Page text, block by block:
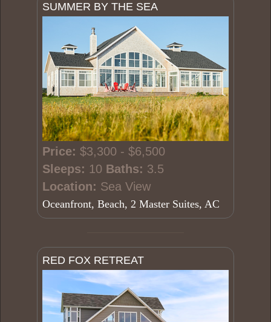
SUMMER BY THE SEA
Price: $3,300 - $6,500
Sleeps: 10 Baths: 3.5
Location: Sea View
Oceanfront, Beach, 2 Master Suites, AC
RED FOX RETREAT